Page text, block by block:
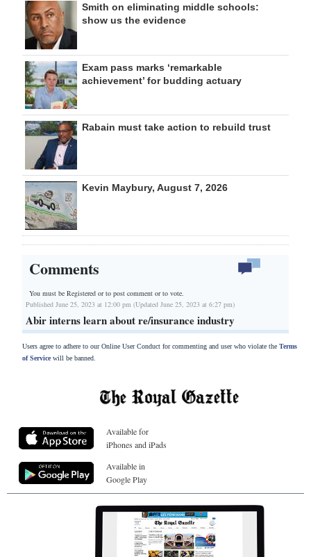
Smith on eliminating middle schools:
show us the evidence
Exam pass marks ‘remarkable
achievement’ for budding actuary
Rabain must take action to rebuild trust
Kevin Maybury, August 7, 2026
Comments
You must be Registered orto post comment or to vote.
Published June 25, 2023 at 12:00 pm (Updated June 25, 2023 at 6:27 pm)
Abir interns learn about re/insurance industry
Users agree to adhere to our Online User Conduct for commenting and user who violate the Terms
of Servicewill be banned.
Available for
iPhones and iPads
Available in
Google Play